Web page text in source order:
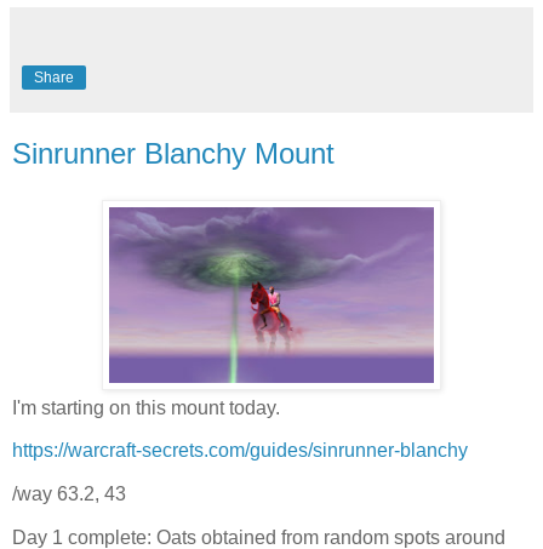
Share
Sinrunner Blanchy Mount
I'm starting on this mount today.
https://warcraft-secrets.com/guides/sinrunner-blanchy
/way 63.2, 43
Day 1 complete: Oats obtained from random spots around